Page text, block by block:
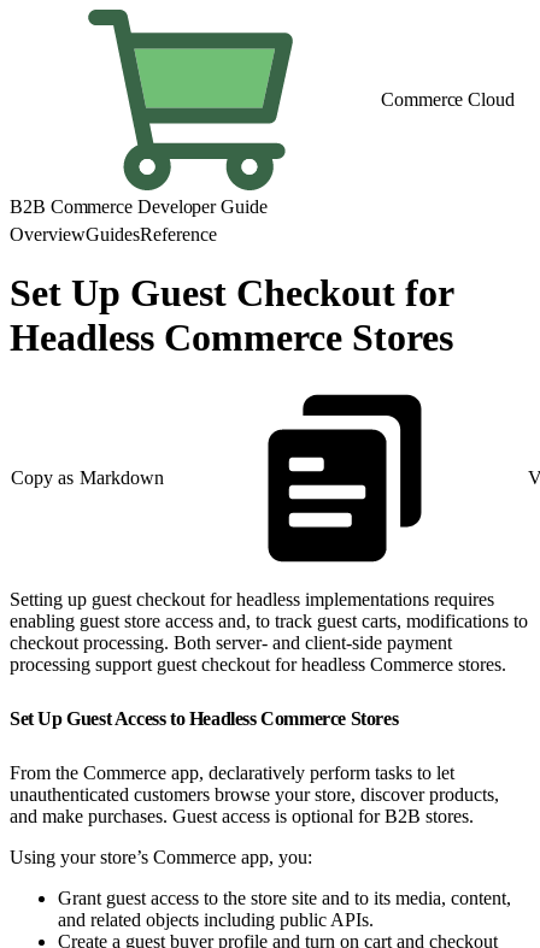
Commerce Cloud
B2B Commerce Developer Guide
OverviewGuidesReference
Set Up Guest Checkout for
Headless Commerce Stores
Copy as Markdown
Setting up guest checkout for headless implementations requires
enabling guest store access and, to track guest carts, modifications to
checkout processing. Both server- and client-side payment
processing support guest checkout for headless Commerce stores.
Set Up Guest Access to Headless Commerce Stores
From the Commerce app, declaratively perform tasks to let
unauthenticated customers browse your store, discover products,
and make purchases. Guest access is optional for B2B stores.
Using your store’s Commerce app, you:
Grant guest access to the store site and to its media, content,
and related objects including public APIs.
Create a guest buyer profile and turn on cart and checkout